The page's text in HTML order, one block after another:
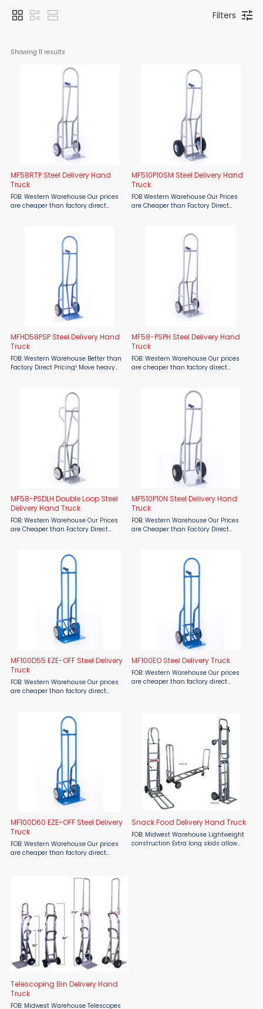
Filters
Showing 11 results
MF58RTP Steel Delivery Hand
Truck
FOB: Western Warehouse Our prices
are cheaper than factory direct
efficiency in heavy-duty material ...
MF510P10SM Steel Delivery Hand
Truck
FOB Western Warehouse Our Prices
are Cheaper than Factory Direct
Excellent for delivery route drivers,
delivery companies, ...
MFHD58PSP Steel Delivery Hand
Truck
FOB: Western Warehouse Better than
Factory Direct Pricing! Move heavy
Delivery Hand Truck. Designed for
demanding delivery routes, ...
MF58-PSPH Steel Delivery Hand
Truck
FOB: Western Warehouse Our prices
are cheaper than factory direct
Delivery Hand Truck is engineered for
durability and efficiency ...
MF58-PSDLH Double Loop Steel
Delivery Hand Truck
FOB: Western Warehouse Our Prices
are Cheaper than Factory Direct
Double Loop Steel Delivery Hand
Truck—at prices cheaper ...
MF510P10N Steel Delivery Hand
Truck
FOB: Western Warehouse Our Prices
are Cheaper than Factory Direct
Delivery Hand Truck The Material Flow
MF510P10N Steel Delivery ...
MF100D55 EZE-OFF Steel Delivery
Truck
FOB: Western Warehouse Our prices
are cheaper than factory direct
MF100D55 EZE-OFF Steel Delivery
Truck offers effortless ...
MF100EO Steel Delivery Truck
FOB: Western Warehouse Our prices
are cheaper than factory direct
MF100D60 EZE-OFF Steel Delivery
Truck
FOB: Western Warehouse Our prices
are cheaper than factory direct
unload your cargo! Upgrade your
Snack Food Delivery Hand Truck
FOB: Midwest Warehouse Lightweight
construction Extra long skids allow
Telescoping Bin Delivery Hand
Truck
FOB: Midwest Warehouse Telescopes